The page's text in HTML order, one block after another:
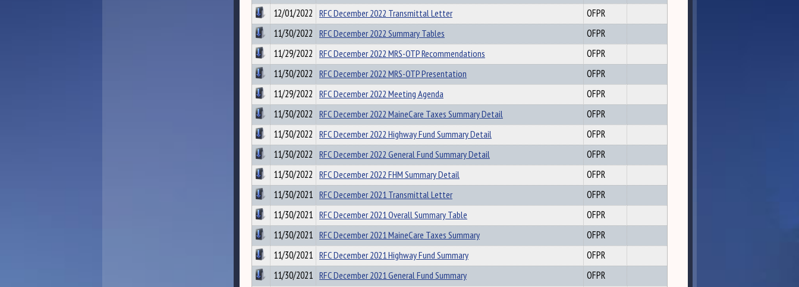
12/01/2022 RFC December 2022 Transmittal Letter
OFPR
11/30/2022 RFC December 2022 Summary Tables
OFPR
11/29/2022 RFC December 2022 MRS-OTP Recommendations
OFPR
11/30/2022 RFC December 2022 MRS-OTP Presentation
OFPR
11/29/2022 RFC December 2022 Meeting Agenda
OFPR
11/30/2022 RFC December 2022 MaineCare Taxes Summary Detail
OFPR
11/30/2022 RFC December 2022 Highway Fund Summary Detail
OFPR
11/30/2022 RFC December 2022 General Fund Summary Detail
OFPR
11/30/2022 RFC December 2022 FHM Summary Detail
OFPR
11/30/2021 RFC December 2021 Transmittal Letter
OFPR
11/30/2021 RFC December 2021 Overall Summary Table
OFPR
11/30/2021 RFC December 2021 MaineCare Taxes Summary
OFPR
11/30/2021 RFC December 2021 Highway Fund Summary
OFPR
11/30/2021 RFC December 2021 General Fund Summary
OFPR